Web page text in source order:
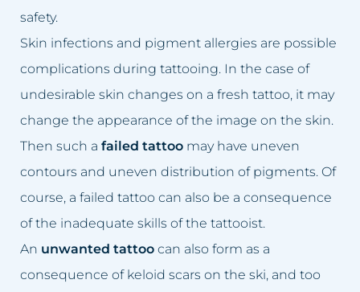
Excess body fat
Failed permanent makeup
Failed tattoo
Sagging breasts
Sagging eyelids
Sunken cheeks
Double chin reduction
Facial Cleansing
Breast rejuvenation
Lifting eyelids
Lip augmentation
Facial skin firming
Scar removal
safety.
Skin infections and pigment allergies are possible
complications during tattooing. In the case of
undesirable skin changes on a fresh tattoo, it may
change the appearance of the image on the skin.
Then such a failed tattoo may have uneven
contours and uneven distribution of pigments. Of
course, a failed tattoo can also be a consequence
of the inadequate skills of the tattooist.
An unwanted tattoo can also form as a
consequence of keloid scars on the ski, and too